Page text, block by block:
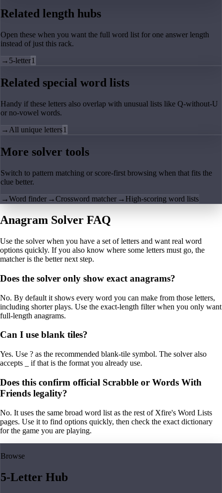
Related length hubs
Open these when you want the full word list for one answer length
instead of just this rack.
→ 5-letter1
Related special word lists
Handy if these letters also overlap with unusual lists like Q-without-U
or no-vowel words.
→ All unique letters1
More solver tools
Switch to pattern matching or score-first browsing when that fits the
clue better.
→Word finder →Crossword matcher → High-scoring word lists
Anagram Solver FAQ
Use the solver when you have a set of letters and want real word
options quickly. If you also know where some letters must go, the
matcher is the better next step.
Does the solver only show exact anagrams?
No. By default it shows every word you can make from those letters,
including shorter plays. Use the exact-length filter when you only want
full-length anagrams.
Can I use blank tiles?
Yes. Use ? as the recommended blank-tile symbol. The solver also
accepts _ if that is the format you already use.
Does this confirm official Scrabble or Words With
Friends legality?
No. It uses the same broad word list as the rest of Xfire's Word Lists
pages. Use it to find options quickly, then check the exact dictionary
for the game you are playing.
Browse
5-Letter Hub